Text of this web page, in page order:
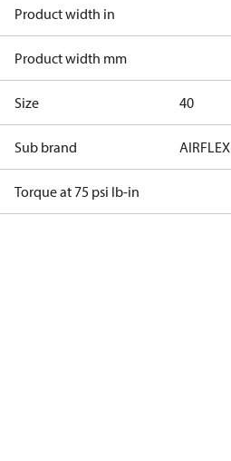
Product width in
Product width mm
Size 40
Sub brand AIRFLEX
Torque at 75 psi lb-in